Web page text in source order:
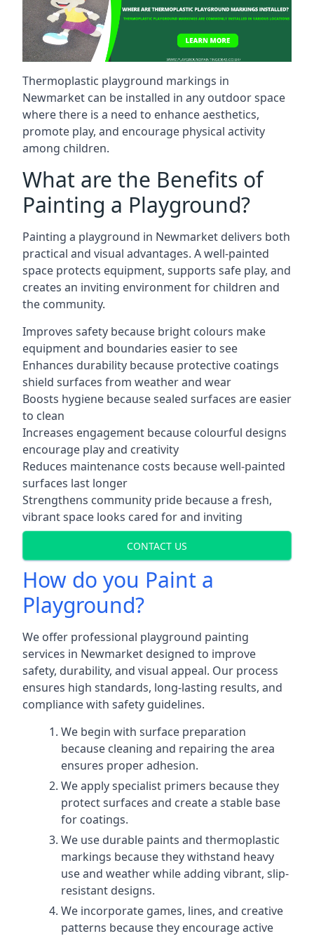
Thermoplastic playground markings in
Newmarket can be installed in any outdoor space
where there is a need to enhance aesthetics,
promote play, and encourage physical activity
among children.
What are the Benefits of
Painting a Playground?
Painting a playground in Newmarket delivers both
practical and visual advantages. A well-painted
space protects equipment, supports safe play, and
creates an inviting environment for children and
the community.
Improves safety because bright colours make
equipment and boundaries easier to see
Enhances durability because protective coatings
shield surfaces from weather and wear
Boosts hygiene because sealed surfaces are easier
to clean
Increases engagement because colourful designs
encourage play and creativity
Reduces maintenance costs because well-painted
surfaces last longer
Strengthens community pride because a fresh,
vibrant space looks cared for and inviting
CONTACT US
How do you Paint a
Playground?
We offer professional playground painting
services in Newmarket designed to improve
safety, durability, and visual appeal. Our process
ensures high standards, long-lasting results, and
compliance with safety guidelines.
We begin with surface preparation
because cleaning and repairing the area
ensures proper adhesion.
We apply specialist primers because they
protect surfaces and create a stable base
for coatings.
We use durable paints and thermoplastic
markings because they withstand heavy
use and weather while adding vibrant, slip-
resistant designs.
We incorporate games, lines, and creative
patterns because they encourage active